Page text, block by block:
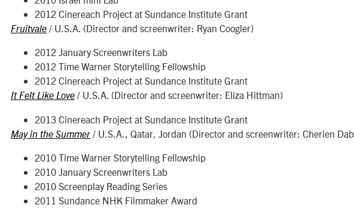
2012 Cinereach Project at Sundance Institute Grant
Fruitvale / U.S.A. (Director and screenwriter: Ryan Coogler)
2012 January Screenwriters Lab
2012 Time Warner Storytelling Fellowship
2012 Cinereach Project at Sundance Institute Grant
It Felt Like Love / U.S.A. (Director and screenwriter: Eliza Hittman)
2013 Cinereach Project at Sundance Institute Grant
May in the Summer / U.S.A., Qatar, Jordan (Director and screenwriter: Cherien
2010 Time Warner Storytelling Fellowship
2010 January Screenwriters Lab
2010 Screenplay Reading Series
2011 Sundance NHK Filmmaker Award